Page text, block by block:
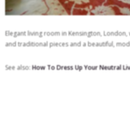
Elegant living room in Kensington,
and traditional pieces and a beautiful,
See also:How To Dress Up Your Neutral